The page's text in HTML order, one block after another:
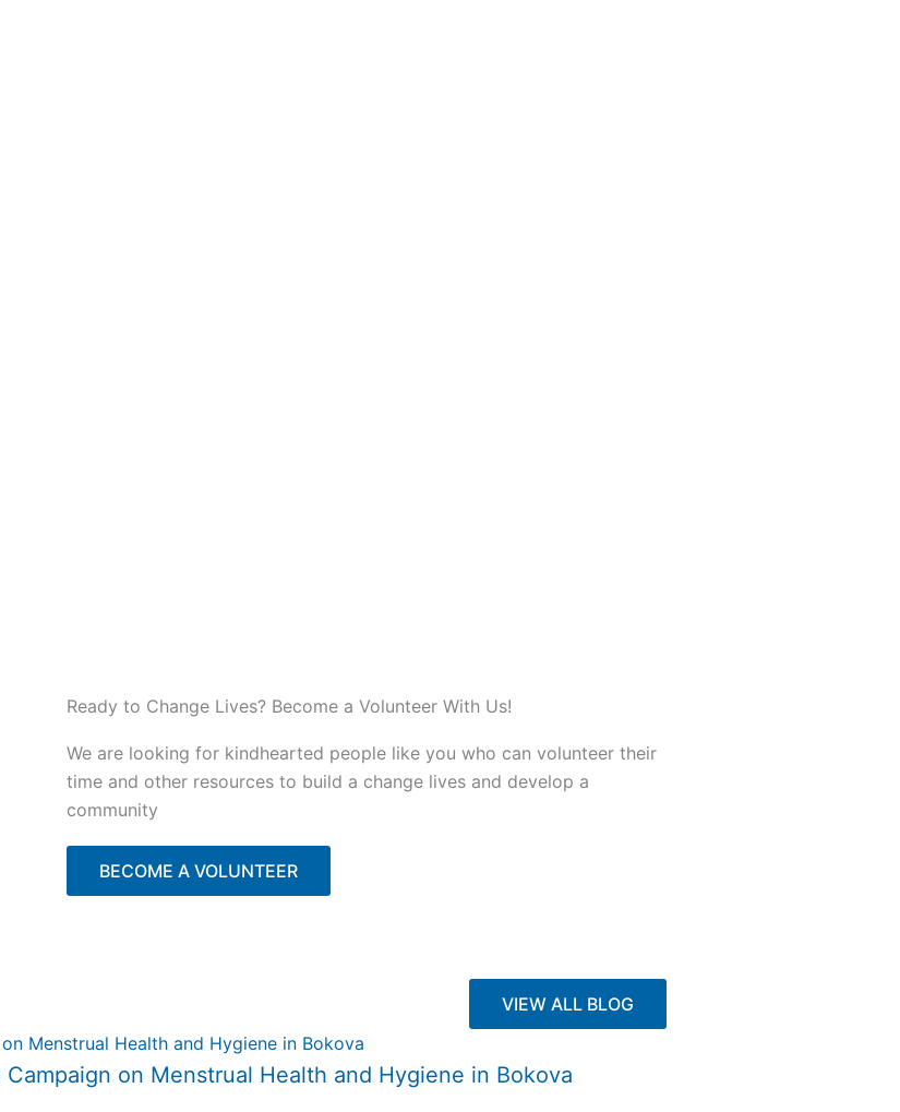
Ready to Change Lives? Become a Volunteer With Us!
We are looking for kindhearted people like you who can volunteer their
time and other resources to build a change lives and develop a
community
BECOME A VOLUNTEER
VIEW ALL BLOG
on Menstrual Health and Hygiene in Bokova